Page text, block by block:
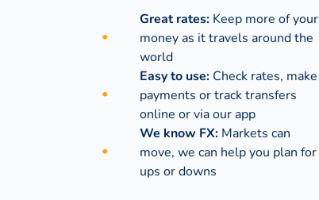
Great rates: Keep more of your
money as it travels around the
world
Easy to use: Check rates, make
payments or track transfers
online or via our app
We know FX: Markets can
move, we can help you plan for
ups or downs